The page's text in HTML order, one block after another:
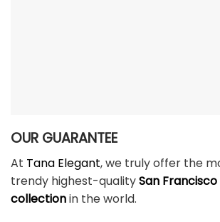
OUR GUARANTEE
At Tana Elegant, we truly offer the
trendy highest-qualitySan
collectionin the world.